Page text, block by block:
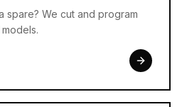
spare? We cut and program